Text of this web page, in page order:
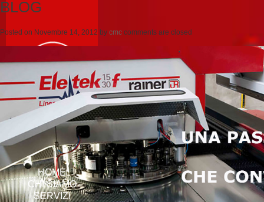
HOME
CHI SIAMO
SERVIZI
BLOG
Posted on Novembre 14, 2012 by cmc comments are closed